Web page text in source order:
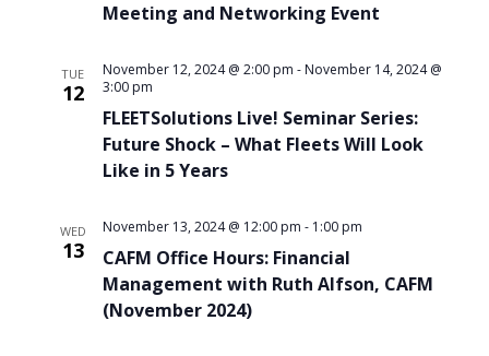
Meeting and Networking Event
TUE
12
FLEETSolutions Live! Seminar Series:
Future Shock – What Fleets Will Look
Like in 5 Years
November 12, 2024 @ 2:00 pm - November 14, 2024 @
3:00 pm
WED
13
CAFM Office Hours: Financial
Management with Ruth Alfson, CAFM
(November 2024)
November 13, 2024 @ 12:00 pm - 1:00 pm